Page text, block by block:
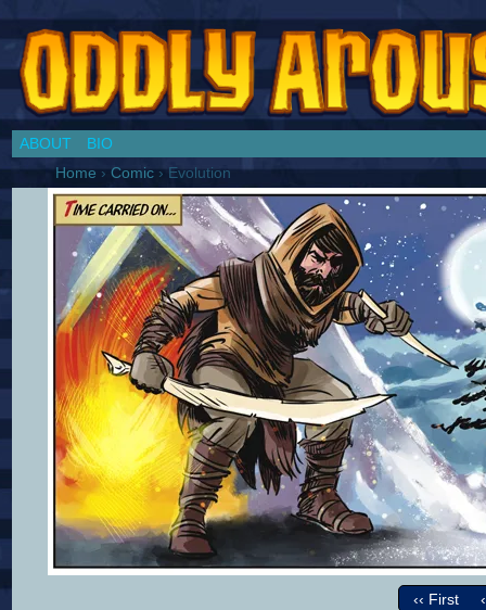
ABOUT
BIO
Home › Comic › Evolution
‹‹ First